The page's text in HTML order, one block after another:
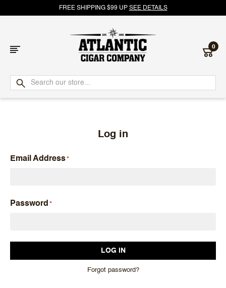
FREE SHIPPING $99 UP SEE DETAILS
Atlantic
Cigar
0
Log in
Email Address
Password
Forgot password?